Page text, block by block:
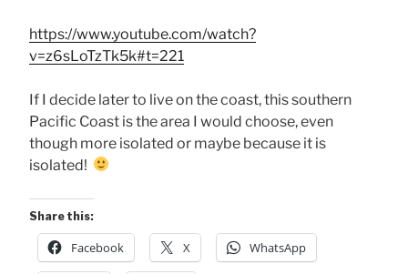
https://www.youtube.com/watch?
v=z6sLoTzTk5k#t=221
If I decide later to live on the coast, this southern
Pacific Coast is the area I would choose, even
though more isolated or maybe because it is
isolated!
Share this:
Facebook X WhatsApp